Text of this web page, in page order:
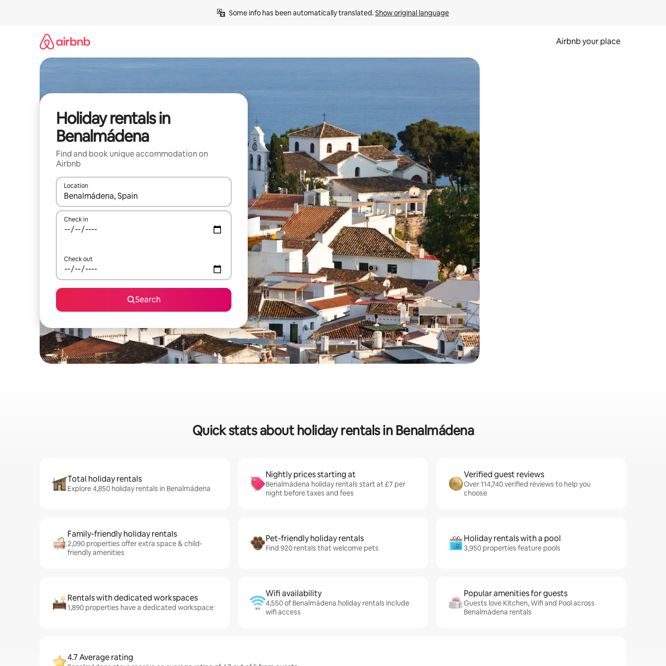
Some info has been automatically translated. Show original language
Airbnb your place
Holiday rentals in
Benalmádena
Find and book unique accommodation on
Airbnb
Location
When results are available, navigate with the up and down arrow keys or explore by touch or swipe gestures.
Check in
Check out
Search
Quick stats about holiday rentals in Benalmádena
Total holiday rentals
Explore 4,850 holiday rentals in Benalmádena
Nightly prices starting at
Benalmádena holiday rentals start at £7 per
night before taxes and fees
Verified guest reviews
Over 114,740 verified reviews to help you
choose
Family-friendly holiday rentals
2,090 properties offer extra space & child-
friendly amenities
Pet-friendly holiday rentals
Find 920 rentals that welcome pets
Holiday rentals with a pool
3,950 properties feature pools
Rentals with dedicated workspaces
1,890 properties have a dedicated workspace
Wifi availability
4,550 of Benalmádena holiday rentals include
wifi access
Popular amenities for guests
Guests love Kitchen, Wifi and Pool across
Benalmádena rentals
4.7 Average rating